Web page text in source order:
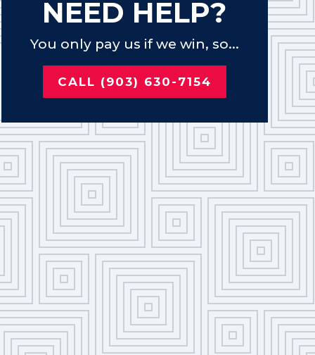
NEED HELP?
You only pay us if we win, so...
CALL (903) 630-7154